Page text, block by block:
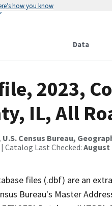
how you know
Data
2023,
IL, All
Census Bureau,
| Catalog Last Checked: August
files (.dbf) are an
Bureau's Master